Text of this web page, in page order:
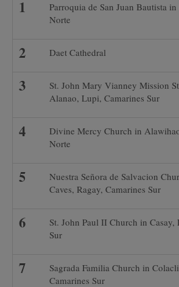
Parroquia de San Juan Bautista
Norte
Daet Cathedral
St. John Mary Vianney Mission
Alanao, Lupi, Camarines Sur
Divine Mercy Church in
Norte
Nuestra Señora de Salvacion
Caves, Ragay, Camarines Sur
St. John Paul II Church in Casay,
Sur
Sagrada Familia Church in
Camarines Sur